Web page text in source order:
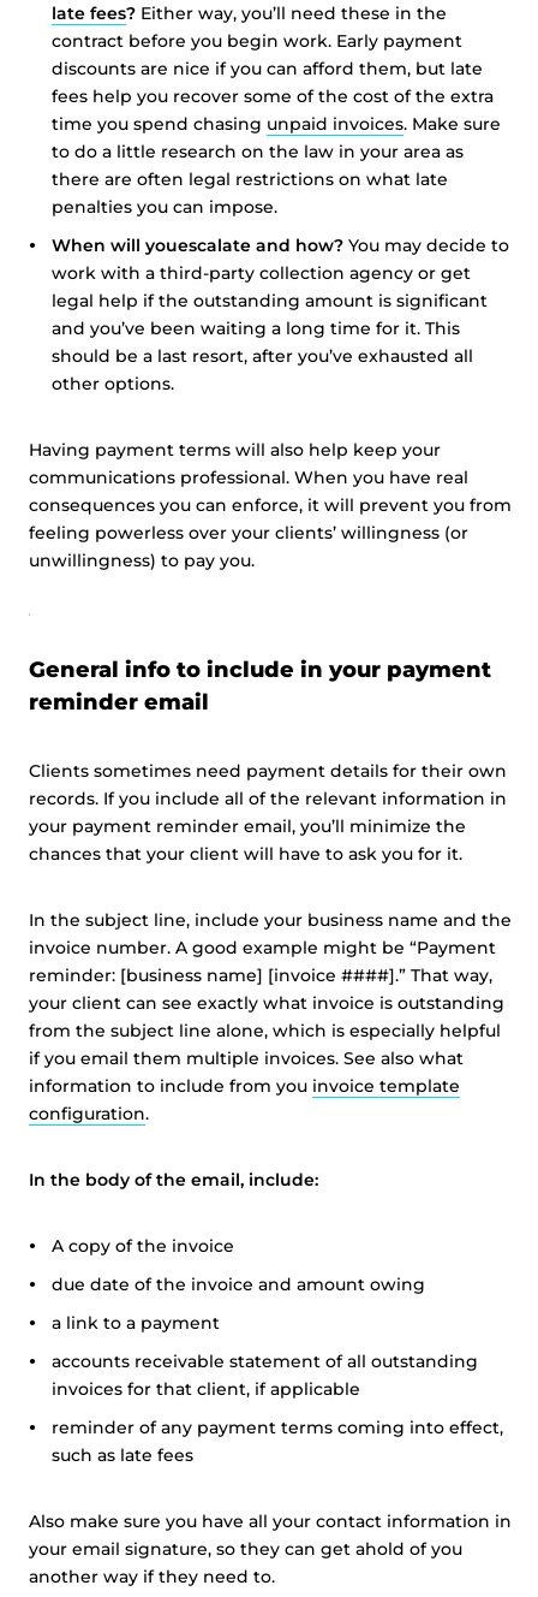
late fees? Either way, you’ll need these in the
contract before you begin work. Early payment
discounts are nice if you can afford them, but late
fees help you recover some of the cost of the extra
time you spend chasing unpaid invoices. Make sure
to do a little research on the law in your area as
there are often legal restrictions on what late
penalties you can impose.
When will youescalate and how? You may decide to
work with a third-party collection agency or get
legal help if the outstanding amount is significant
and you’ve been waiting a long time for it. This
should be a last resort, after you’ve exhausted all
other options.
Having payment terms will also help keep your
communications professional. When you have real
consequences you can enforce, it will prevent you from
feeling powerless over your clients’ willingness (or
unwillingness) to pay you.
General info to include in your payment
reminder email
Clients sometimes need payment details for their own
records. If you include all of the relevant information in
your payment reminder email, you’ll minimize the
chances that your client will have to ask you for it.
In the subject line, include your business name and the
invoice number. A good example might be “Payment
reminder: [business name] [invoice ####].” That way,
your client can see exactly what invoice is outstanding
from the subject line alone, which is especially helpful
if you email them multiple invoices. See also what
information to include from you invoice template
configuration.
In the body of the email, include:
A copy of the invoice
due date of the invoice and amount owing
a link to a payment
accounts receivable statement of all outstanding
invoices for that client, if applicable
reminder of any payment terms coming into effect,
such as late fees
Also make sure you have all your contact information in
your email signature, so they can get ahold of you
another way if they need to.